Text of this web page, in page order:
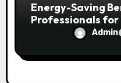
Energy-Saving
Professionals for
Installation inAdmin